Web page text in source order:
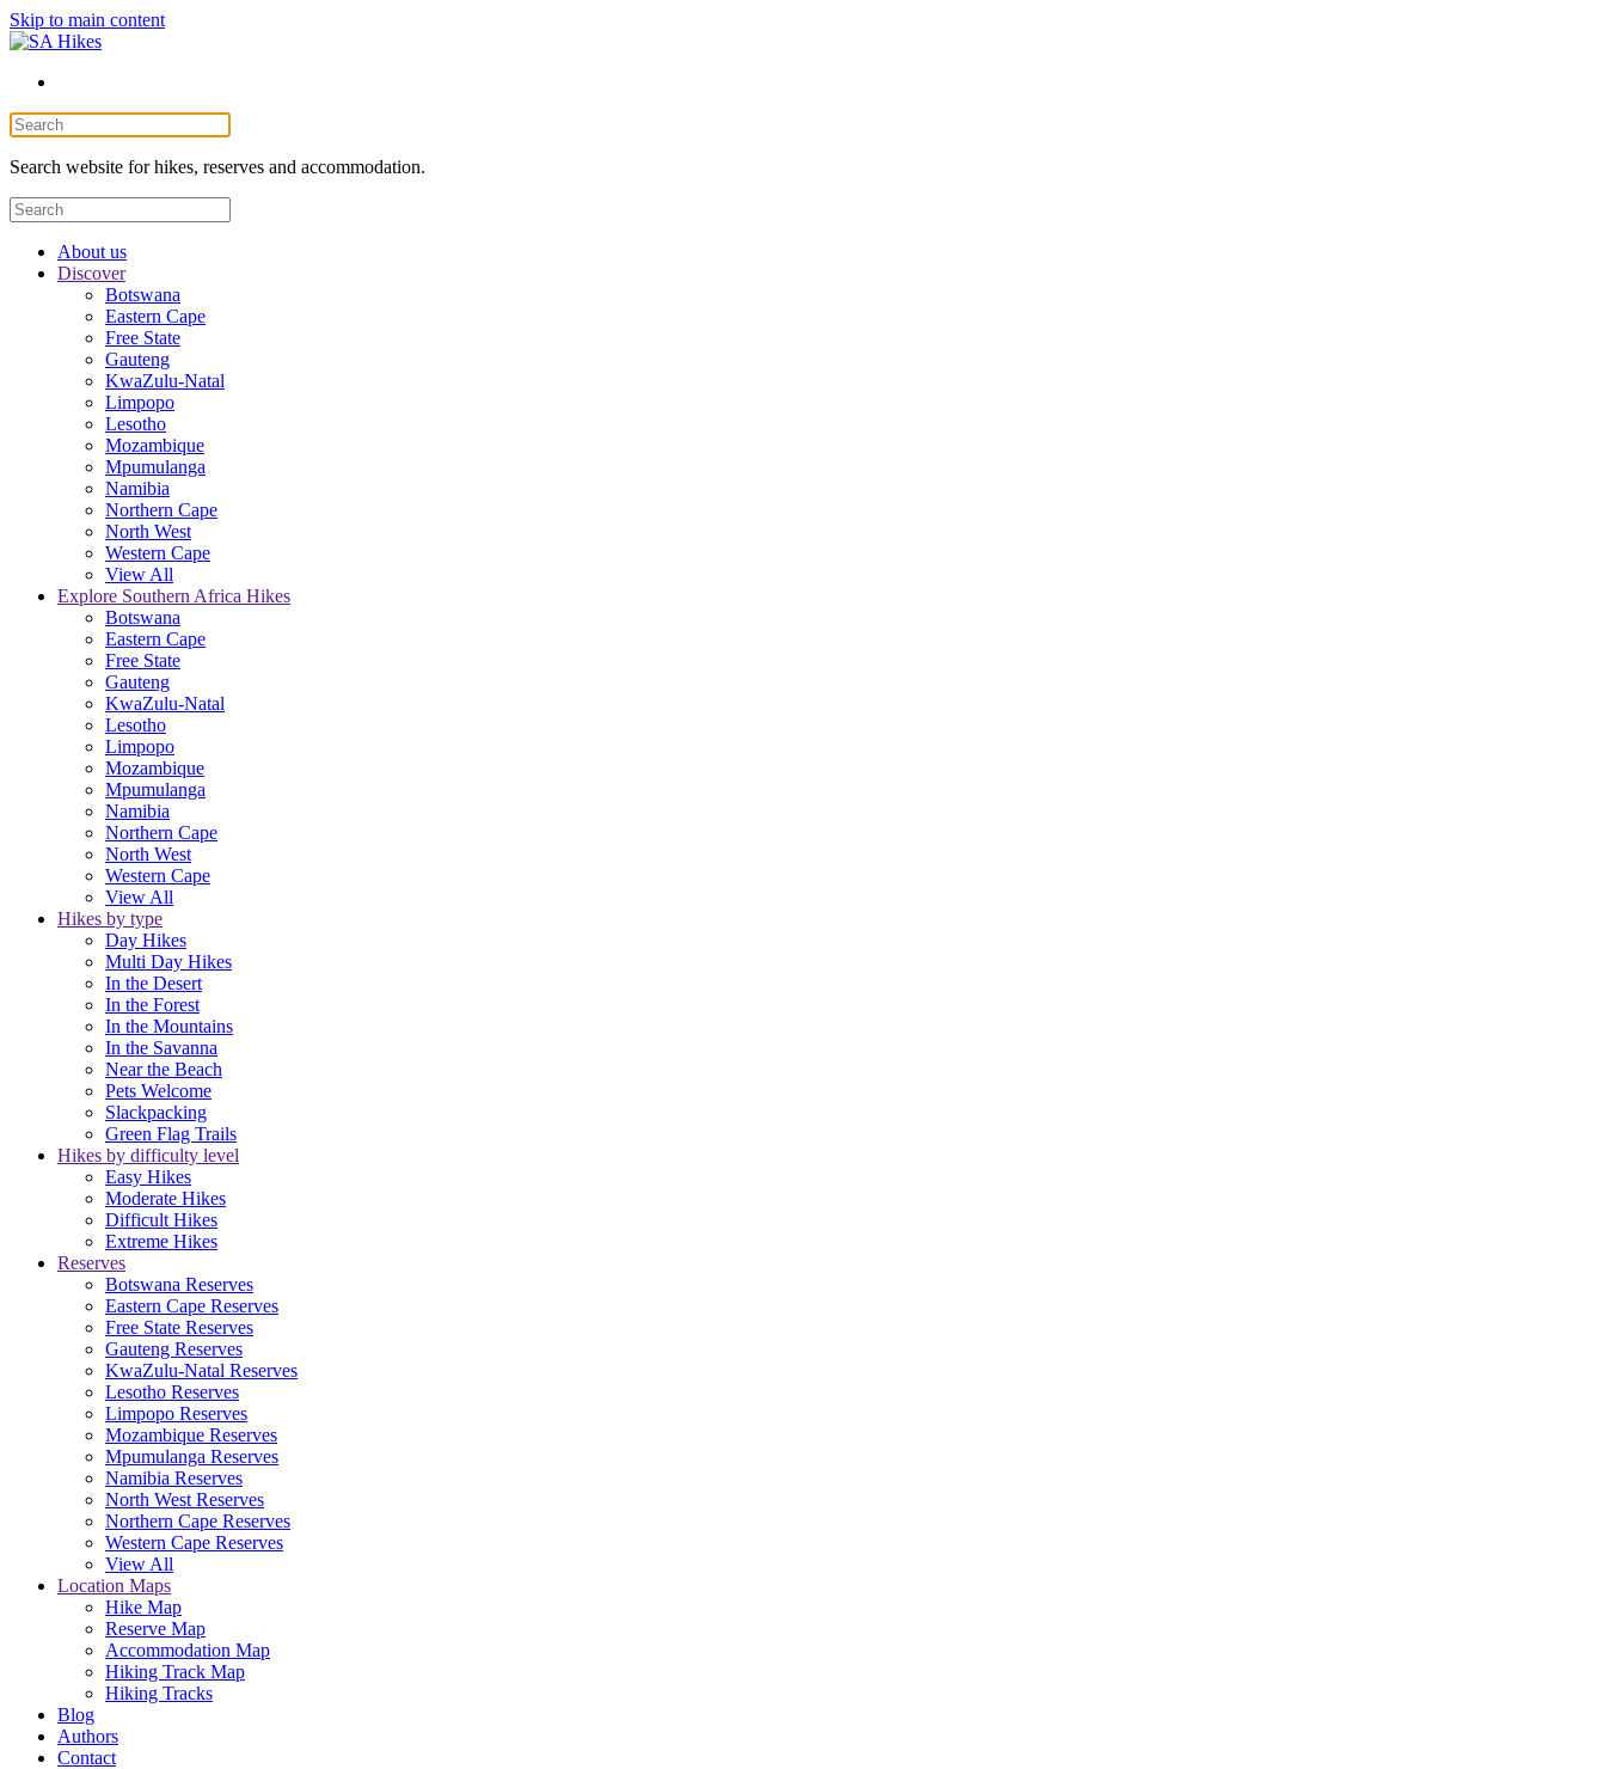
Skip to main content
Search website for hikes, reserves and accommodation.
About us
Discover
Botswana
Eastern Cape
Free State
Gauteng
KwaZulu-Natal
Limpopo
Lesotho
Mozambique
Mpumulanga
Namibia
Northern Cape
North West
Western Cape
View All
Explore Southern Africa Hikes
Botswana
Eastern Cape
Free State
Gauteng
KwaZulu-Natal
Lesotho
Limpopo
Mozambique
Mpumulanga
Namibia
Northern Cape
North West
Western Cape
View All
Hikes by type
Day Hikes
Multi Day Hikes
In the Desert
In the Forest
In the Mountains
In the Savanna
Near the Beach
Pets Welcome
Slackpacking
Green Flag Trails
Hikes by difficulty level
Easy Hikes
Moderate Hikes
Difficult Hikes
Extreme Hikes
Reserves
Botswana Reserves
Eastern Cape Reserves
Free State Reserves
Gauteng Reserves
KwaZulu-Natal Reserves
Lesotho Reserves
Limpopo Reserves
Mozambique Reserves
Mpumulanga Reserves
Namibia Reserves
North West Reserves
Northern Cape Reserves
Western Cape Reserves
View All
Location Maps
Hike Map
Reserve Map
Accommodation Map
Hiking Track Map
Hiking Tracks
Blog
Authors
Contact